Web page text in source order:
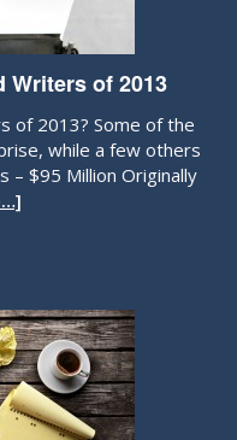
Writers of 2013
of 2013? Some of the
while a few others
– $95 Million Originally